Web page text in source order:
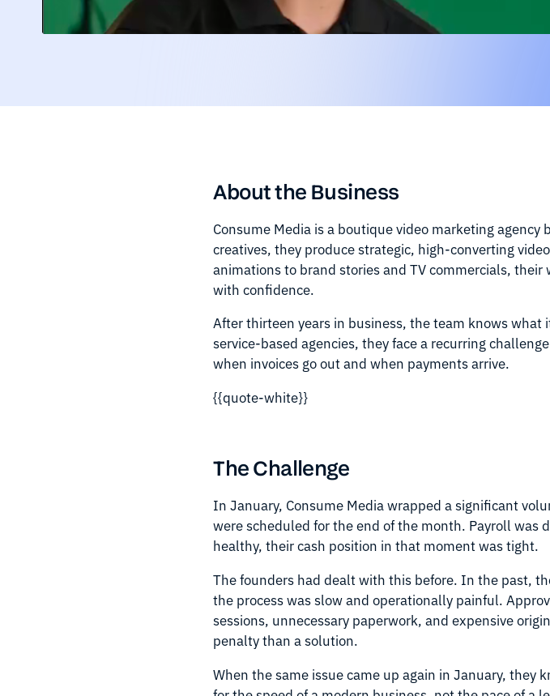
About the Business
Consume Media is a boutique video marketing
creatives, they produce strategic, high-converting
animations to brand stories and TV commercials,
with confidence.
After thirteen years in business, the team knows
service-based agencies, they face a recurring
when invoices go out and when payments arrive.
{{quote-white}}
The Challenge
In January, Consume Media wrapped a significant
were scheduled for the end of the month. Payroll was
healthy, their cash position in that moment was tight.
The founders had dealt with this before. In the past,
the process was slow and operationally painful.
sessions, unnecessary paperwork, and expensive
penalty than a solution.
When the same issue came up again in January,